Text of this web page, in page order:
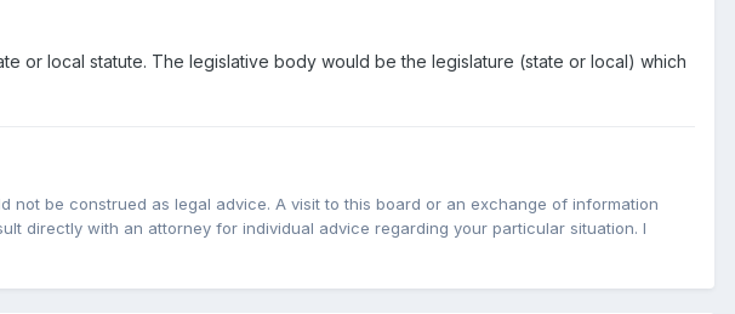
or local statute. The legislative body would be the legislature (state or local) which
be construed as legal advice. A visit to this board or an exchange of information
directly with an attorney for individual advice regarding your particular situation. I